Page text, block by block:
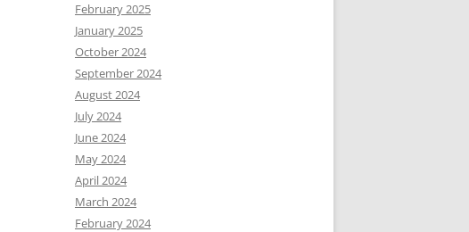
February 2025
January 2025
October 2024
September 2024
August 2024
July 2024
June 2024
May 2024
April 2024
March 2024
February 2024